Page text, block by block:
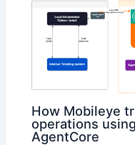
How Mobileye
operations
AgentCore